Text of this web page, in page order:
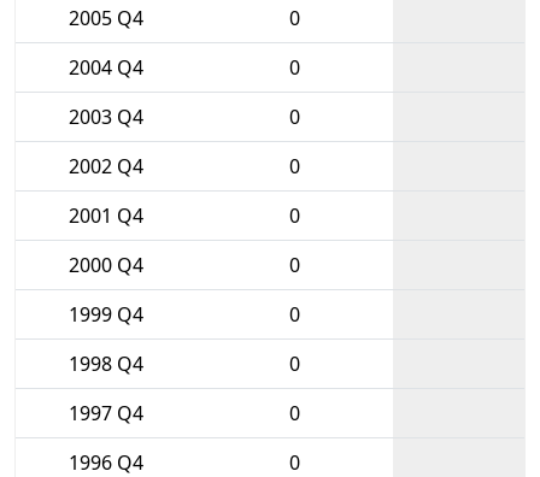
2005 Q4
0
2004 Q4
0
2003 Q4
0
2002 Q4
0
2001 Q4
0
2000 Q4
0
1999 Q4
0
1998 Q4
0
1997 Q4
0
1996 Q4
0